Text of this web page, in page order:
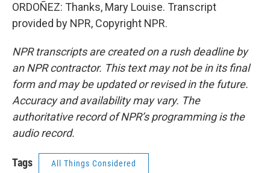
ORDOÑEZ: Thanks, Mary Louise. Transcript
provided by NPR, Copyright NPR.
NPR transcripts are created on a rush deadline by
an NPR contractor. This text may not be in its final
form and may be updated or revised in the future.
Accuracy and availability may vary. The
authoritative record of NPR’s programming is the
audio record.
Tags All Things Considered